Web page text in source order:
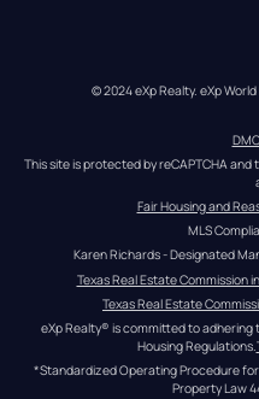
© 2024 eXp Realty. eXp
This site is protected by reCAPTCHA and
Fair Housing and
MLS
Karen Richards - Designated
Texas Real Estate
Texas Real Estate
eXp Realty® is committed to adhering
Housing Regulations.
*Standardized Operating Procedure
Property Law